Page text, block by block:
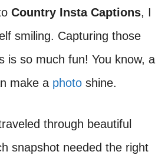
Country Insta Captions, I
smiling. Capturing those
is so much fun! You know, a
make a photo shine.
through beautiful
snapshot needed the right